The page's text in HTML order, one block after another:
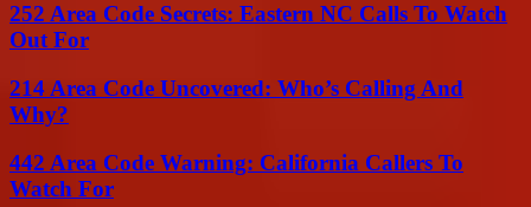
252 Area Code Secrets: Eastern NC Calls To Watch
Out For
214 Area Code Uncovered: Who’s Calling And
Why?
442 Area Code Warning: California Callers To
Watch For